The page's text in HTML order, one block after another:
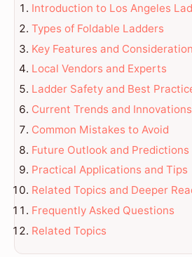
Introduction to Los Angeles
Types of Foldable Ladders
Key Features and
Local Vendors and Experts
Ladder Safety and Best
Current Trends and Innovations
Common Mistakes to Avoid
Future Outlook and Predictions
Practical Applications and Tips
Related Topics and Deeper
Frequently Asked Questions
Related Topics